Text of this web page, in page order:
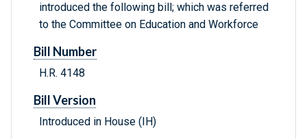
introduced the following bill; which was referred
to the Committee on Education and Workforce
Bill Number
H.R. 4148
Bill Version
Introduced in House (IH)